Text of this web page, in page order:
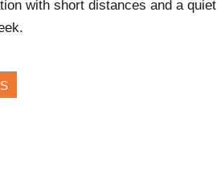
with short distances and a quiet